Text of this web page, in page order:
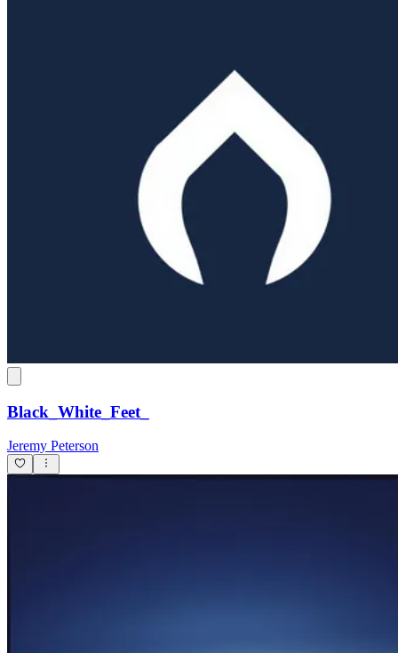
Black_White_Feet_
Jeremy Peterson